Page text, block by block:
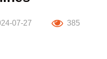
07-27 385